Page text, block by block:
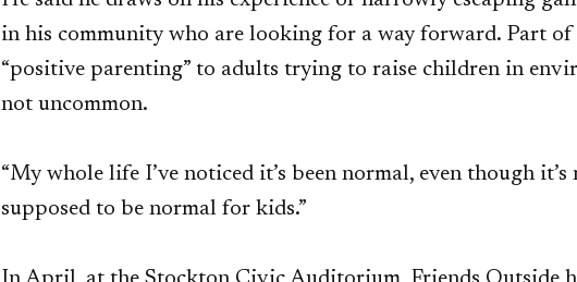
in his community who are looking for a way forward. Part
“positive parenting” to adults trying to raise children in
not uncommon.
“My whole life I’ve noticed it’s been normal, even though it’s
supposed to be normal for kids.”